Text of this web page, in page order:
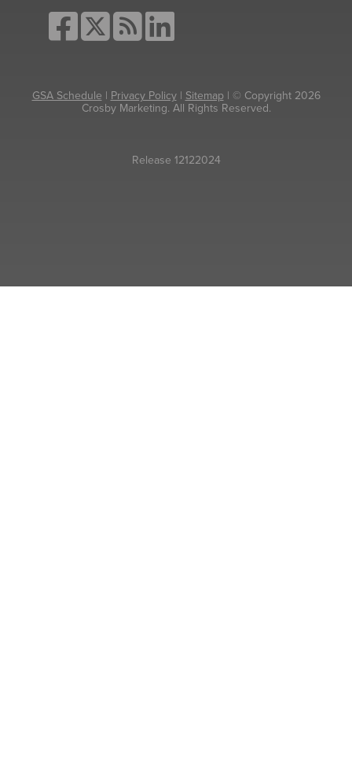
GSA Schedule | Privacy Policy| Sitemap| © Copyright 2026
Crosby Marketing. All Rights Reserved.
Release 12122024